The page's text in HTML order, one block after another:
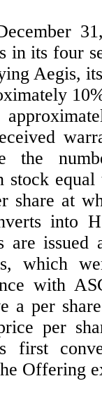
in its four
Aegis,
the
stock equal
share at
into
are issued
which
with
a per
per
first
Offering